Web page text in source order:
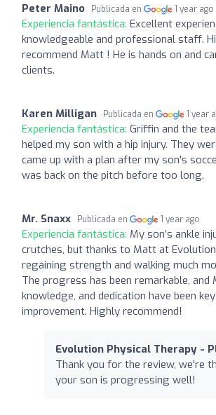
Peter Maino Publicada en 1 year ago
Experiencia fantástica: Excellent
knowledgeable and professional staff.
recommend Matt ! He is hands on and
clients.
Karen Milligan Publicada en 1 year
Experiencia fantástica: Griffin and the
helped my son with a hip injury. They
came up with a plan after my son's
was back on the pitch before too long.
Mr. Snaxx Publicada en 1 year ago
Experiencia fantástica: My son’s ankle
crutches, but thanks to Matt at Evolution
regaining strength and walking much
The progress has been remarkable, and
knowledge, and dedication have been
improvement. Highly recommend!
Evolution Physical Therapy -
Thank you for the review, we're
your son is progressing well!